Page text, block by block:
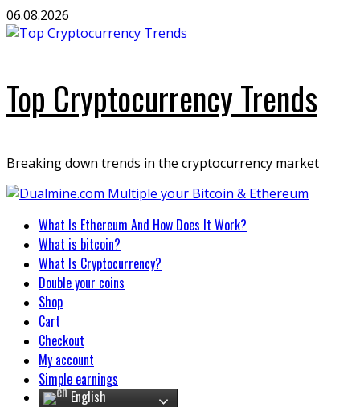
Skip
to
06.08.2026
Top Cryptocurrency Trends
Breaking down trends in the cryptocurrency market
Primary
Menu
What Is Ethereum And How Does It Work?
What is bitcoin?
What Is Cryptocurrency?
Double your coins
Shop
Cart
Checkout
My account
Simple earnings
English